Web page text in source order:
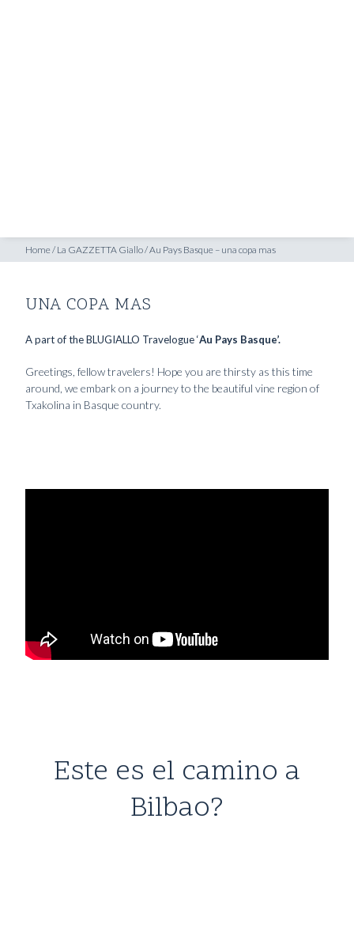
Home/ La GAZZETTA Giallo/Au Pays Basque – una copa mas
UNA COPA MAS
A part of the BLUGIALLO Travelogue ‘Au Pays Basque’.
Greetings, fellow travelers! Hope you are thirsty as this time
around, we embark on a journey to the beautiful vine region of
Txakolina in Basque country.
Este es el camino a
Bilbao?